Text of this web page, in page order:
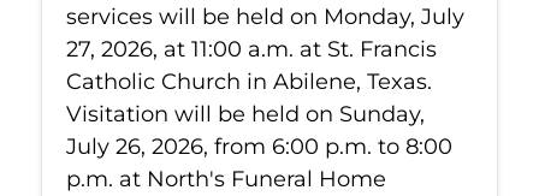
services will be held on Monday, July
27, 2026, at 11:00 a.m. at St. Francis
Catholic Church in Abilene, Texas.
Visitation will be held on Sunday,
July 26, 2026, from 6:00 p.m. to 8:00
p.m. at North's Funeral Home